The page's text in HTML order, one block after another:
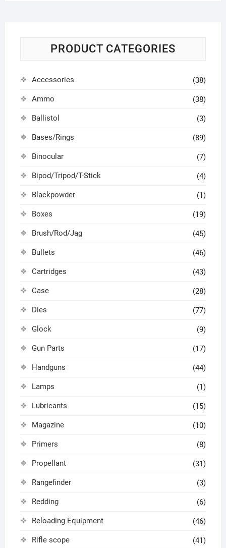
PRODUCT CATEGORIES
Accessories (38)
Ammo (38)
Ballistol (3)
Bases/Rings (89)
Binocular (7)
Bipod/Tripod/T-Stick (4)
Blackpowder (1)
Boxes (19)
Brush/Rod/Jag (45)
Bullets (46)
Cartridges (43)
Case (28)
Dies (77)
Glock (9)
Gun Parts (17)
Handguns (44)
Lamps (1)
Lubricants (15)
Magazine (10)
Primers (8)
Propellant (31)
Rangefinder (3)
Redding (6)
Reloading Equipment (46)
Rifle scope (41)